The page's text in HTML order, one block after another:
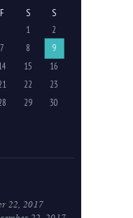
F S
S
1
2
7 8
9
15
16
22
23
29
30
22, 2017